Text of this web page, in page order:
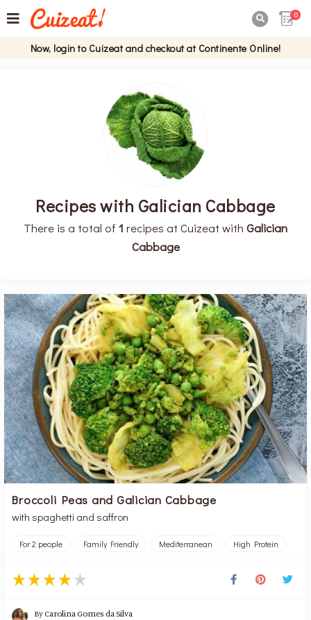
0
Now, login to Cuizeat and checkout at Continente Online!
Recipes with Galician Cabbage
There is a total of 1 recipes at Cuizeat with Galician
Cabbage
Broccoli Peas and Galician Cabbage
with spaghetti and saffron
For 2 people Family Friendly Mediterranean High Protein
ByCarolina Gomes da Silva